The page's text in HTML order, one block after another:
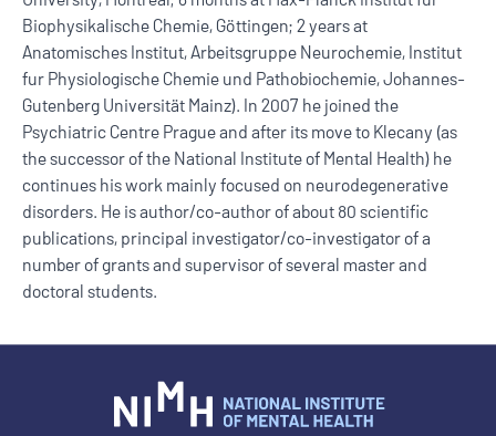
Biophysikalische Chemie, Göttingen; 2 years at
Anatomisches Institut, Arbeitsgruppe Neurochemie, Institut
fur Physiologische Chemie und Pathobiochemie, Johannes-
Gutenberg Universität Mainz). In 2007 he joined the
Psychiatric Centre Prague and after its move to Klecany (as
the successor of the National Institute of Mental Health) he
continues his work mainly focused on neurodegenerative
disorders. He is author/co-author of about 80 scientific
publications, principal investigator/co-investigator of a
number of grants and supervisor of several master and
doctoral students.